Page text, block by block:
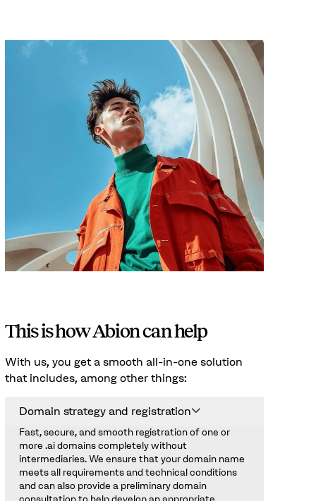
This is how Abion can help
With us, you get a smooth all-in-one solution
that includes, among other things:
Domain strategy and registration
Fast, secure, and smooth registration of one or
more .ai domains completely without
intermediaries. We ensure that your domain name
meets all requirements and technical conditions
and can also provide a preliminary domain